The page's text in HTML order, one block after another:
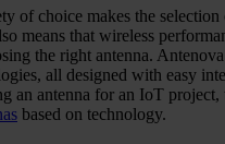
of choice makes the
means that wireless
the right antenna.
all designed with easy
an antenna for an IoT project,
based on technology.